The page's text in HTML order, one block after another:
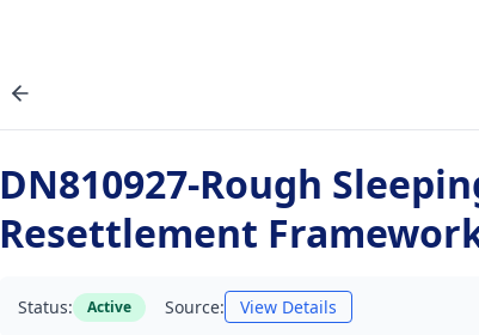
DN810927-Rough
Resettlement
Status: Active Source: View Details